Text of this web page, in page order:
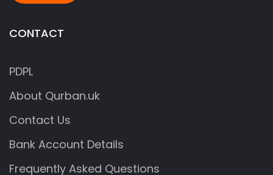
CONTACT
PDPL
About Qurban.uk
Contact Us
Bank Account Details
Frequently Asked Questions